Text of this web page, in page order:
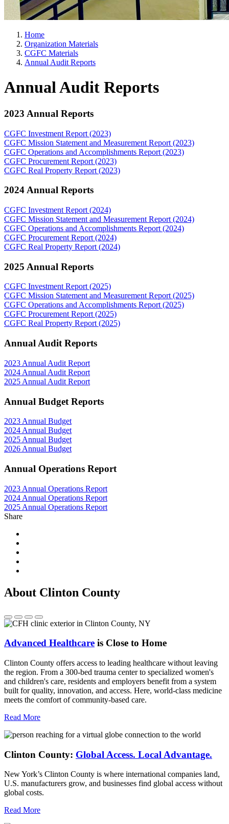
Home
Organization Materials
CGFC Materials
Annual Audit Reports
Annual Audit Reports
2023 Annual Reports
CGFC Investment Report (2023)
CGFC Mission Statement and Measurement Report (2023)
CGFC Operations and Accomplishments Report (2023)
CGFC Procurement Report (2023)
CGFC Real Property Report (2023)
2024 Annual Reports
CGFC Investment Report (2024)
CGFC Mission Statement and Measurement Report (2024)
CGFC Operations and Accomplishments Report (2024)
CGFC Procurement Report (2024)
CGFC Real Property Report (2024)
2025 Annual Reports
CGFC Investment Report (2025)
CGFC Mission Statement and Measurement Report (2025)
CGFC Operations and Accomplishments Report (2025)
CGFC Procurement Report (2025)
CGFC Real Property Report (2025)
Annual Audit Reports
2023 Annual Audit Report
2024 Annual Audit Report
2025 Annual Audit Report
Annual Budget Reports
2023 Annual Budget
2024 Annual Budget
2025 Annual Budget
2026 Annual Budget
Annual Operations Report
2023 Annual Operations Report
2024 Annual Operations Report
2025 Annual Operations Report
Share
About Clinton County
Advanced Healthcare is Close to Home
Clinton County offers access to leading healthcare without leaving
the region. From a 300-bed trauma center to specialized women's
and children's care, residents and employers benefit from a system
built for quality, innovation, and access. Here, world-class medicine
meets the comfort of community-based care.
Read More
Clinton County: Global Access. Local Advantage.
New York’s Clinton County is where international companies land,
U.S. manufacturers grow, and businesses find global access without
global costs.
Read More